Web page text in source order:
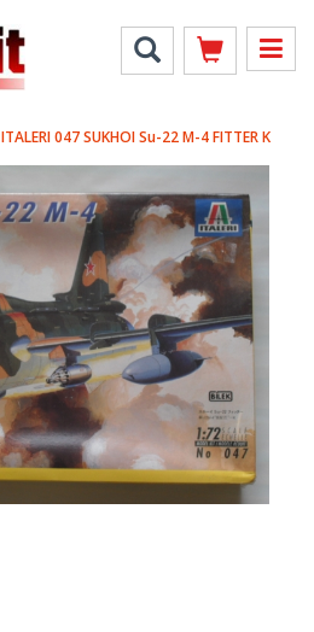
ITALERI 047 SUKHOI Su-22 M-4 FITTER K